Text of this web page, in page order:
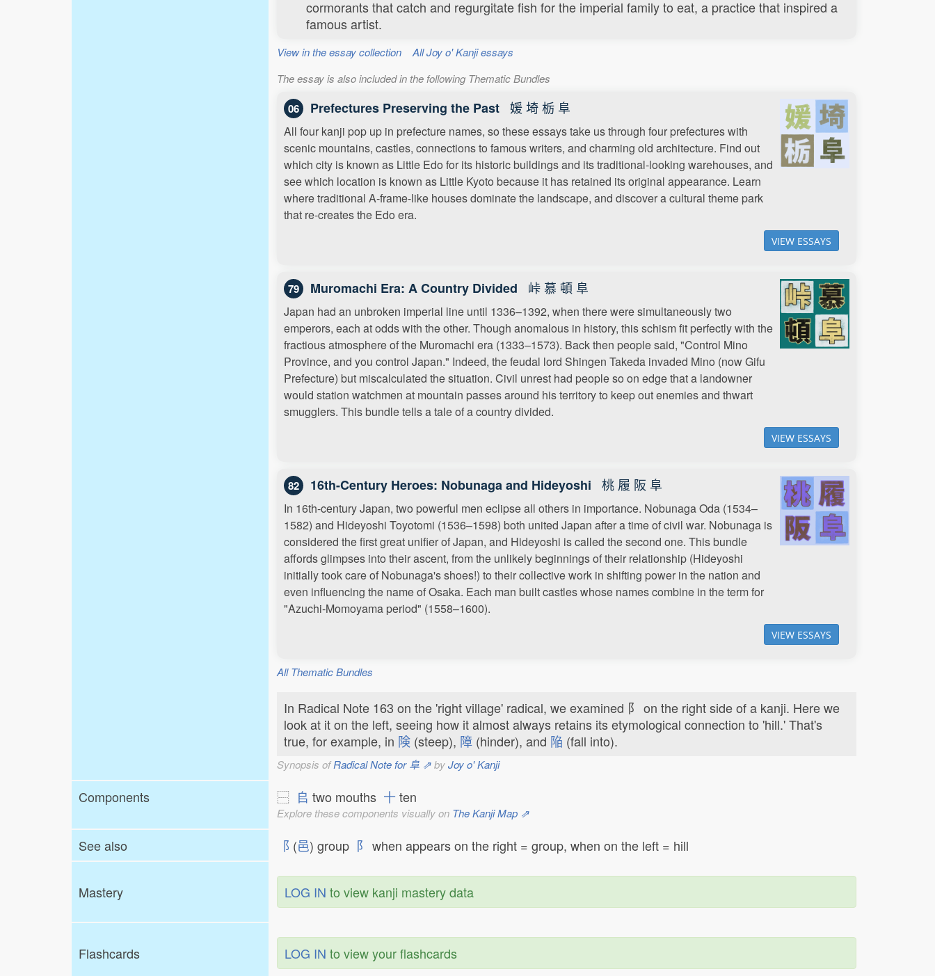
cormorants that catch and regurgitate fish for the imperial family to eat, a practice that inspired a
famous artist.
View in the essay collection
All Joy o' Kanji essays
The essay is also included in the following Thematic Bundles
06 Prefectures Preserving the Past 媛 埼 栃 阜
All four kanji pop up in prefecture names, so these essays take us through four prefectures with
scenic mountains, castles, connections to famous writers, and charming old architecture. Find out
which city is known as Little Edo for its historic buildings and its traditional-looking warehouses, and
see which location is known as Little Kyoto because it has retained its original appearance. Learn
where traditional A-frame-like houses dominate the landscape, and discover a cultural theme park
that re-creates the Edo era.
VIEW ESSAYS
79 Muromachi Era: A Country Divided 峠 慕 頓 阜
Japan had an unbroken imperial line until 1336–1392, when there were simultaneously two
emperors, each at odds with the other. Though anomalous in history, this schism fit perfectly with the
fractious atmosphere of the Muromachi era (1333–1573). Back then people said, "Control Mino
Province, and you control Japan." Indeed, the feudal lord Shingen Takeda invaded Mino (now Gifu
Prefecture) but miscalculated the situation. Civil unrest had people so on edge that a landowner
would station watchmen at mountain passes around his territory to keep out enemies and thwart
smugglers. This bundle tells a tale of a country divided.
VIEW ESSAYS
82 16th-Century Heroes: Nobunaga and Hideyoshi 桃 履 阪 阜
In 16th-century Japan, two powerful men eclipse all others in importance. Nobunaga Oda (1534–
1582) and Hideyoshi Toyotomi (1536–1598) both united Japan after a time of civil war. Nobunaga is
considered the first great unifier of Japan, and Hideyoshi is called the second one. This bundle
affords glimpses into their ascent, from the unlikely beginnings of their relationship (Hideyoshi
initially took care of Nobunaga's shoes!) to their collective work in shifting power in the nation and
even influencing the name of Osaka. Each man built castles whose names combine in the term for
"Azuchi-Momoyama period" (1558–1600).
VIEW ESSAYS
All Thematic Bundles
In Radical Note 163 on the 'right village' radical, we examined 阝 on the right side of a kanji. Here we
look at it on the left, seeing how it almost always retains its etymological connection to 'hill.' That's
true, for example, in 険 (steep), 障 (hinder), and 陥 (fall into).
Synopsis ofRadical Note for 阜 ⇗byJoy o' Kanji
Components ⿱ 𠂤 two mouths 十ten
Explore these components visually on The Kanji Map ⇗
See also ⻏ (邑) group 阝 when appears on the right = group, when on the left = hill
Mastery LOG IN to view kanji mastery data
Flashcards LOG IN to view your flashcards